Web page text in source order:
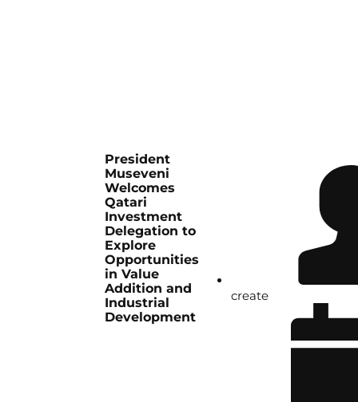
President
Museveni
Welcomes
Qatari
Investment
Delegation to
Explore
Opportunities
in Value
Addition and
Industrial
Development
create